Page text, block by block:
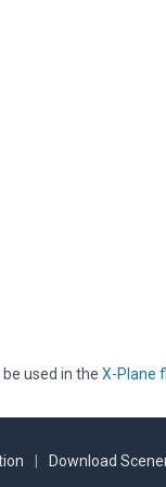
used in the X-Plane
Download